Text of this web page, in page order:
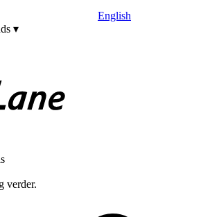
English
▾
verder.